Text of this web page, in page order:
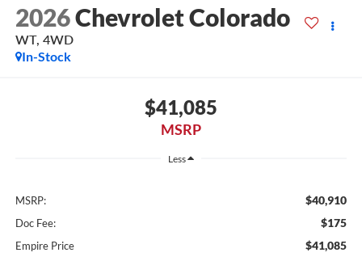
2026Chevrolet Colorado
WT, 4WD
In-Stock
$41,085
MSRP
Less
MSRP: $40,910
Doc Fee: $175
Empire Price $41,085